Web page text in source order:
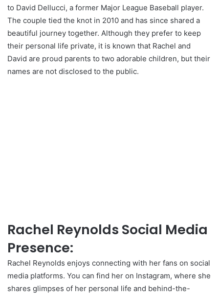
to David Dellucci, a former Major League Baseball player.
The couple tied the knot in 2010 and has since shared a
beautiful journey together. Although they prefer to keep
their personal life private, it is known that Rachel and
David are proud parents to two adorable children, but their
names are not disclosed to the public.
Rachel Reynolds Social Media
Presence:
Rachel Reynolds enjoys connecting with her fans on social
media platforms. You can find her on Instagram, where she
shares glimpses of her personal life and behind-the-